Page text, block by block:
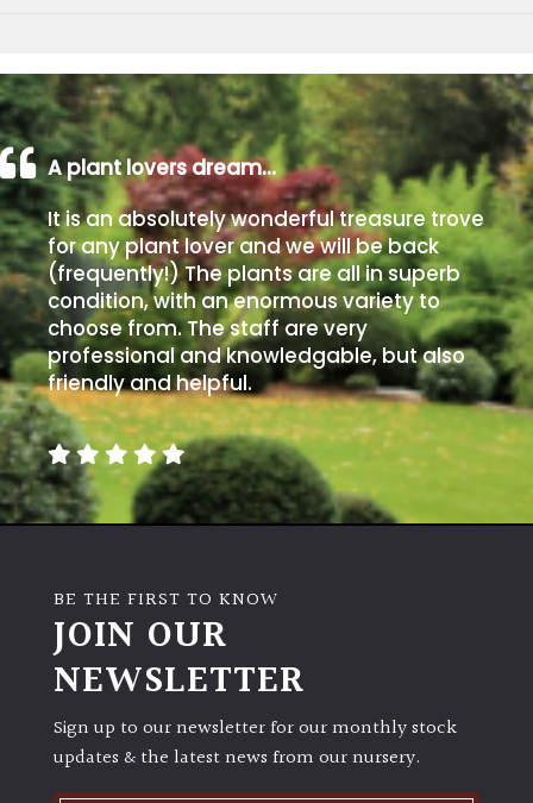
A plant lovers dream…
It is an absolutely wonderful treasure trove
for any plant lover and we will be back
(frequently!) The plants are all in superb
condition, with an enormous variety to
choose from. The staff are very
professional and knowledgable, but also
friendly and helpful.
BE THE FIRST TO KNOW
JOIN OUR
NEWSLETTER
Sign up to our newsletter for our monthly stock
updates & the latest news from our nursery.